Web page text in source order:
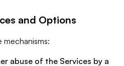
and Options
mechanisms:
abuse of the Services by a